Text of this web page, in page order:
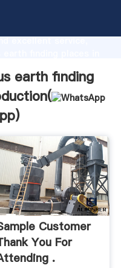
excellent service,
earth finding
)
Customer
You For
.